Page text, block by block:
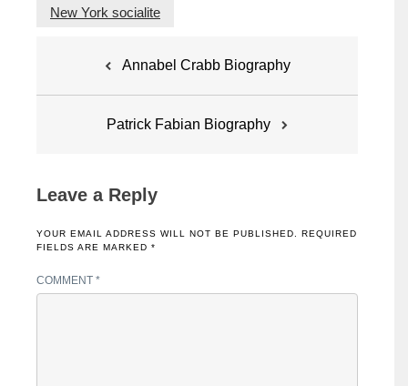
New York socialite
Annabel Crabb Biography
Patrick Fabian Biography
Leave a Reply
YOUR EMAIL ADDRESS WILL NOT BE PUBLISHED.
REQUIRED
FIELDS ARE MARKED *
COMMENT *